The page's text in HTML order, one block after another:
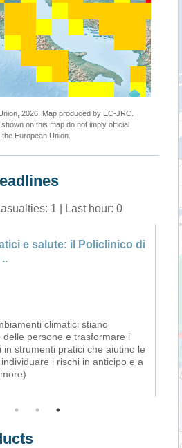
2026. Map produced by EC-JRC.
on this map do not imply official
European Union.
1 | Last hour: 0
e salute: il Policlinico di
climatici stiano
delle persone e trasformare i
in strumenti pratici che aiutino le
i rischi in anticipo e a